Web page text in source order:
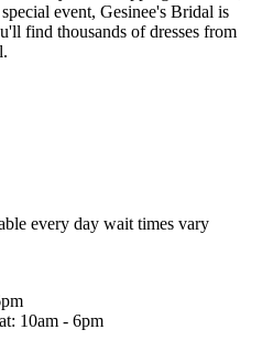
event, Gesinee's Bridal is
find thousands of dresses from
every day wait times vary
10am - 6pm